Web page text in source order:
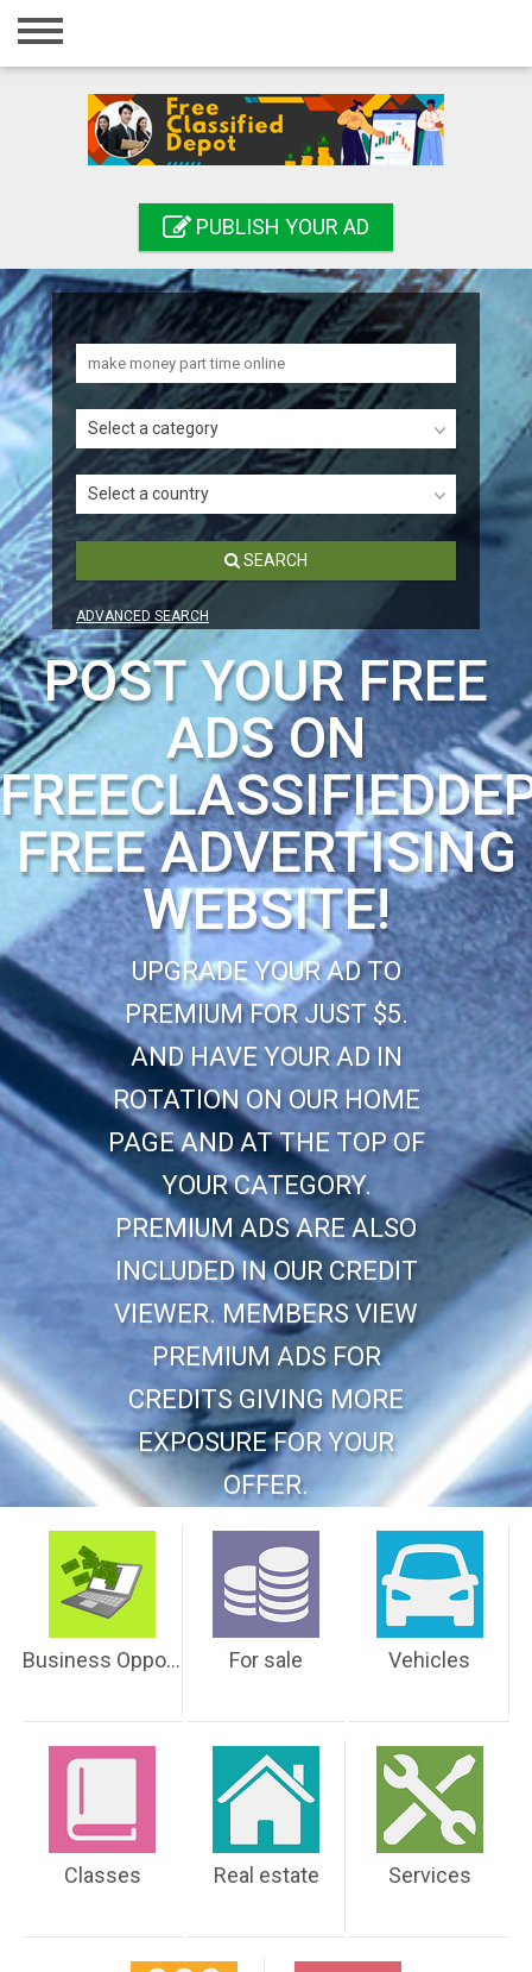
Home
Registration
Search
PUBLISH YOUR AD
Select a category
Select a country
SEARCH
ADVANCED SEARCH
POST YOUR FREE
ADS ON
FREE ADVERTISING
WEBSITE!
UPGRADE YOUR AD TO
PREMIUM FOR JUST $5.
AND HAVE YOUR AD IN
ROTATION ON OUR HOME
PAGE AND AT THE TOP OF
YOUR CATEGORY.
PREMIUM ADS ARE ALSO
INCLUDED IN OUR CREDIT
VIEWER. MEMBERS VIEW
PREMIUM ADS FOR
CREDITS GIVING MORE
EXPOSURE FOR YOUR
OFFER.
Business Opportunities For sale Vehicles
Classes Real estate Services